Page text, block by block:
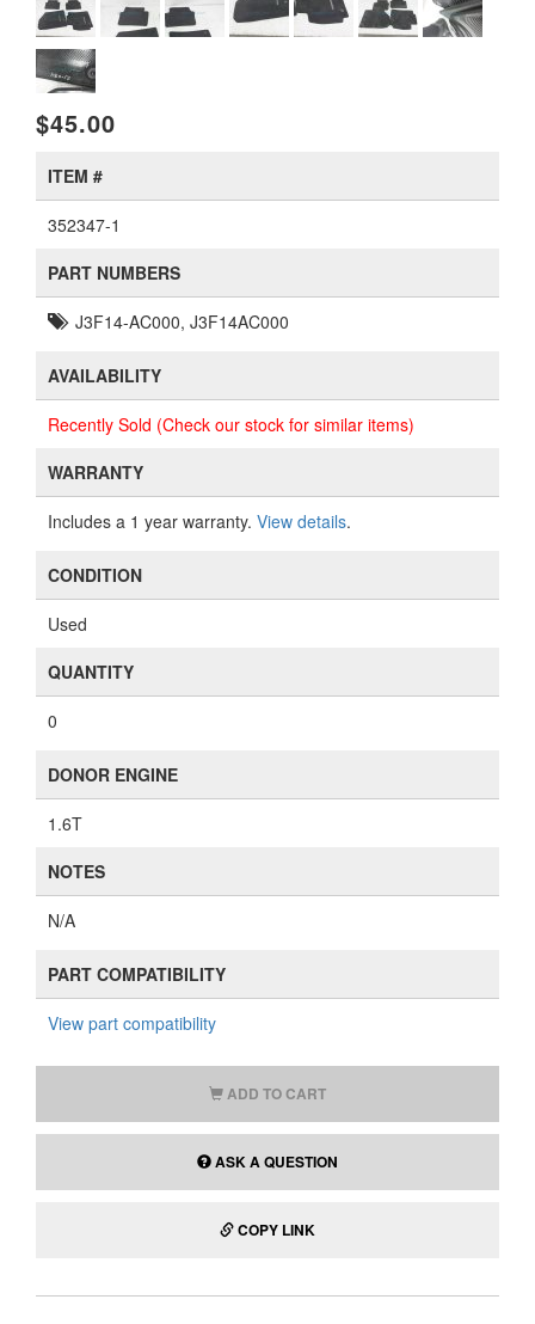
$45.00
ITEM #
352347-1
PART NUMBERS
J3F14-AC000, J3F14AC000
AVAILABILITY
Recently Sold (Check our stock for similar items)
WARRANTY
Includes a 1 year warranty. View details.
CONDITION
Used
QUANTITY
0
DONOR ENGINE
1.6T
NOTES
N/A
PART COMPATIBILITY
View part compatibility
ADD TO CART
ASK A QUESTION
COPY LINK